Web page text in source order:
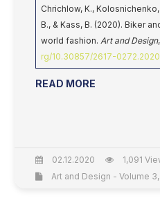
Chrichlow, K.,
B., & Kass, B. (2020). Biker
world fashion. Art and Design
rg/10.30857/2617-
READ MORE
02.12.2020
1,091
Art and Design - Volume